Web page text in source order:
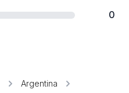
0
Argentina